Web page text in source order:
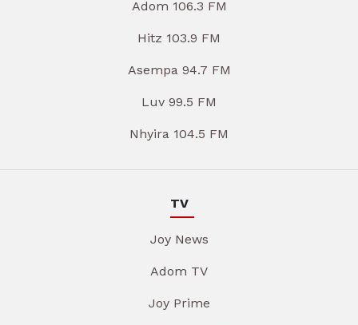
Adom 106.3 FM
Hitz 103.9 FM
Asempa 94.7 FM
Luv 99.5 FM
Nhyira 104.5 FM
TV
Joy News
Adom TV
Joy Prime